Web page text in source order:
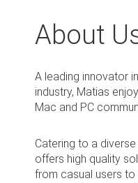
About
A leading innovator
industry, Matias
Mac and PC
Catering to a
offers high quality
from casual users to